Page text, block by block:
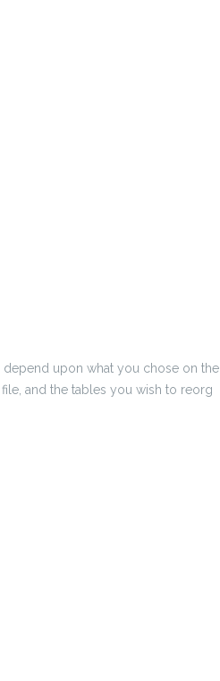
depend upon what you chose on the
and the tables you wish to reorg